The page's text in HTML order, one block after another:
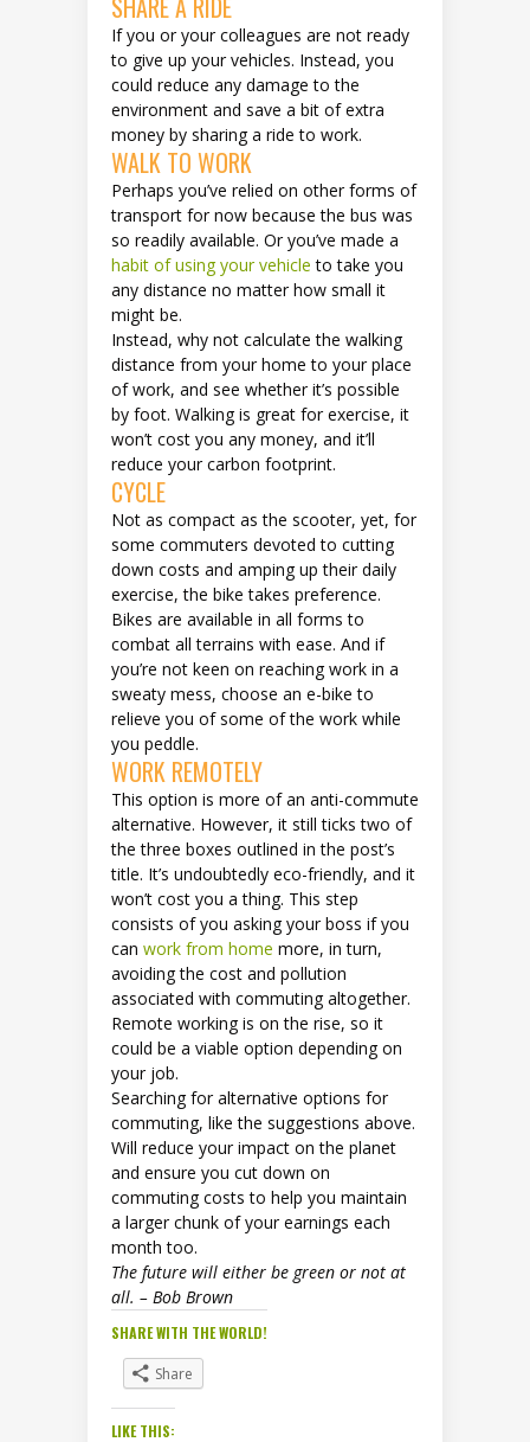
If you or your colleagues are not ready
to give up your vehicles. Instead, you
could reduce any damage to the
environment and save a bit of extra
money by sharing a ride to work.
WALK TO WORK
Perhaps you’ve relied on other forms of
transport for now because the bus was
so readily available. Or you’ve made a
habit of using your vehicle to take you
any distance no matter how small it
might be.
Instead, why not calculate the walking
distance from your home to your place
of work, and see whether it’s possible
by foot. Walking is great for exercise, it
won’t cost you any money, and it’ll
reduce your carbon footprint.
CYCLE
Not as compact as the scooter, yet, for
some commuters devoted to cutting
down costs and amping up their daily
exercise, the bike takes preference.
Bikes are available in all forms to
combat all terrains with ease. And if
you’re not keen on reaching work in a
sweaty mess, choose an e-bike to
relieve you of some of the work while
you peddle.
WORK REMOTELY
This option is more of an anti-commute
alternative. However, it still ticks two of
the three boxes outlined in the post’s
title. It’s undoubtedly eco-friendly, and it
won’t cost you a thing. This step
consists of you asking your boss if you
can work from home more, in turn,
avoiding the cost and pollution
associated with commuting altogether.
Remote working is on the rise, so it
could be a viable option depending on
your job.
Searching for alternative options for
commuting, like the suggestions above.
Will reduce your impact on the planet
and ensure you cut down on
commuting costs to help you maintain
a larger chunk of your earnings each
month too.
The future will either be green or not at
all. – Bob Brown
SHARE WITH THE WORLD!
Share
LIKE THIS: